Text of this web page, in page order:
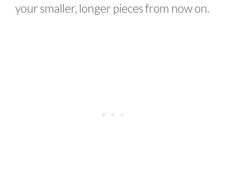
your smaller, longer pieces from now on.